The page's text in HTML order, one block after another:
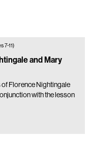
7-11)
and Mary
Florence Nightingale
with the lesson